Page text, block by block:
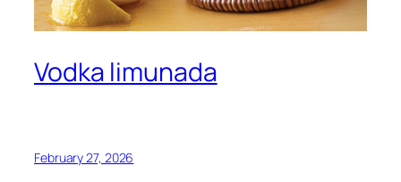
Vodka limunada
February 27, 2026